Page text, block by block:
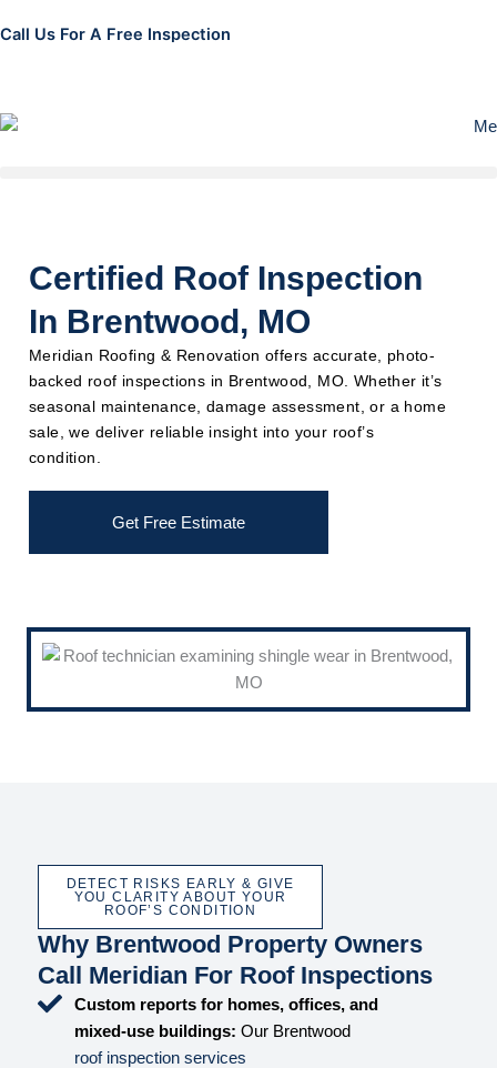
to
Call Us For A Free Inspection
Certified Roof Inspection
In Brentwood, MO
Meridian Roofing & Renovation offers accurate, photo-
backed roof inspections in Brentwood, MO. Whether it’s
seasonal maintenance, damage assessment, or a home
sale, we deliver reliable insight into your roof’s
condition.
Get Free Estimate
DETECT RISKS EARLY & GIVE
YOU CLARITY ABOUT YOUR
ROOF’S CONDITION
Why Brentwood Property Owners
Call Meridian For Roof Inspections
Custom reports for homes, offices, and
mixed-use buildings: Our Brentwood
roof inspection services